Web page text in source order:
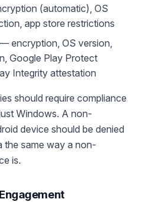
(automatic), OS
app store restrictions
— encryption, OS version,
Google Play Protect
Integrity attestation
should require compliance
Windows. A non-
device should be denied
the same way a non-
is.